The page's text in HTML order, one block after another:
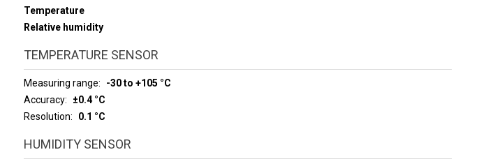
Temperature
Relative humidity
TEMPERATURE SENSOR
Measuring range
-30 to +105 °C
Accuracy
±0.4 °C
Resolution
0.1 °C
HUMIDITY SENSOR